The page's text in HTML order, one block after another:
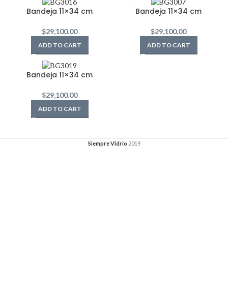
Bandeja 11×34 cm
$29,100.00
ADD TO CART
Bandeja 11×34 cm
$29,100.00
ADD TO CART
Bandeja 11×34 cm
$29,100.00
ADD TO CART
Siempre Vidrio 2019